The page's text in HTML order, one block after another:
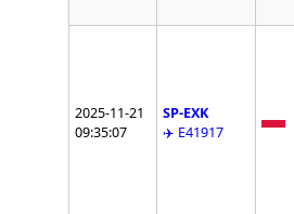
2025-11-21
09:35:07
SP-EXK
✈️ E41917